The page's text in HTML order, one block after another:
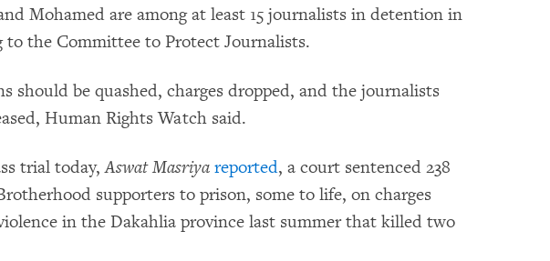
Mohamed are among at least 15 journalists in detention in
to the Committee to Protect Journalists.
should be quashed, charges dropped, and the journalists
Human Rights Watch said.
trial today,Aswat Masriya reported, a court sentenced 238
supporters to prison, some to life, on charges
in the Dakahlia province last summer that killed two